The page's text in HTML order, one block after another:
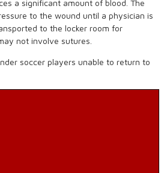
a significant amount of blood. The
to the wound until a physician is
to the locker room for
not involve sutures.
soccer players unable to return to